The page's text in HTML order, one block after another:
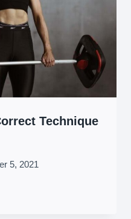
Technique
5, 2021